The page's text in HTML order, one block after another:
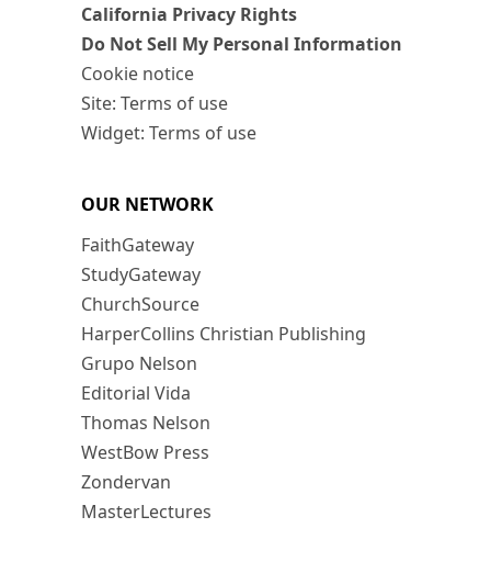
California Privacy Rights
Do Not Sell My Personal Information
Cookie notice
Site: Terms of use
Widget: Terms of use
OUR NETWORK
FaithGateway
StudyGateway
ChurchSource
HarperCollins Christian Publishing
Grupo Nelson
Editorial Vida
Thomas Nelson
WestBow Press
Zondervan
MasterLectures